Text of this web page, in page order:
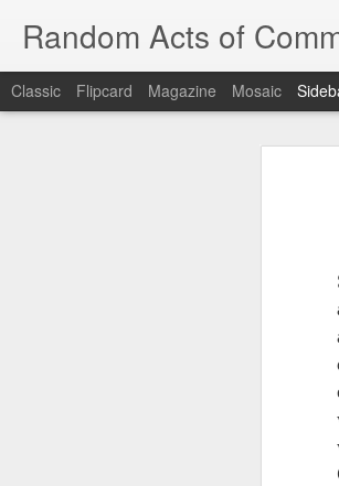
Random Acts of
Classic Flipcard Magazine Mosaic
More
The
The
and all the
The